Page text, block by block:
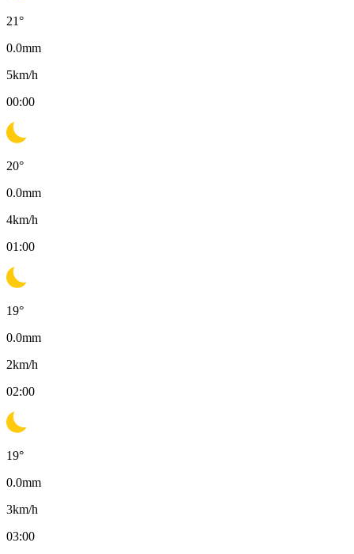
21°
0.0mm
5km/h
00:00
20°
0.0mm
4km/h
01:00
19°
0.0mm
2km/h
02:00
19°
0.0mm
3km/h
03:00